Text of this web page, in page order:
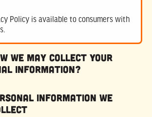
Policy is available to consumers with
We May Collect Your
Information?
Information We